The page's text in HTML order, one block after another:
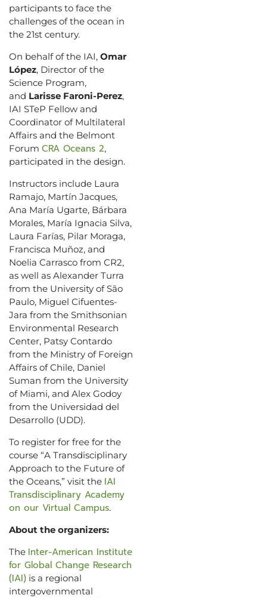
participants to face the
challenges of the ocean in
the 21st century.
On behalf of the IAI, Omar
López, Director of the
Science Program,
and Larisse Faroni-Perez,
IAI STeP Fellow and
Coordinator of Multilateral
Affairs and the Belmont
Forum CRA Oceans 2,
participated in the design.
Instructors include Laura
Ramajo, Martín Jacques,
Ana María Ugarte, Bárbara
Morales, María Ignacia Silva,
Laura Farías, Pilar Moraga,
Francisca Muñoz, and
Noelia Carrasco from CR2,
as well as Alexander Turra
from the University of São
Paulo, Miguel Cifuentes-
Jara from the Smithsonian
Environmental Research
Center, Patsy Contardo
from the Ministry of Foreign
Affairs of Chile, Daniel
Suman from the University
of Miami, and Alex Godoy
from the Universidad del
Desarrollo (UDD).
To register for free for the
course “A Transdisciplinary
Approach to the Future of
the Oceans,” visit the IAI
Transdisciplinary Academy
on our Virtual Campus.
About the organizers:
The Inter-American Institute
for Global Change Research
(IAI) is a regional
intergovernmental